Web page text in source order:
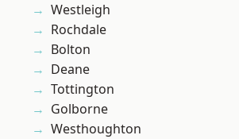
Westleigh
Rochdale
Bolton
Deane
Tottington
Golborne
Westhoughton